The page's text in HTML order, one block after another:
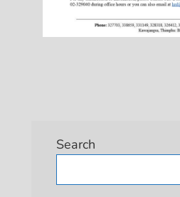
Search